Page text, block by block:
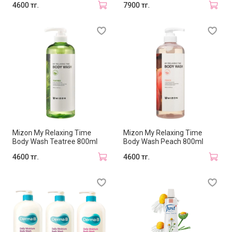
4600 тг.
7900 тг.
Mizon My Relaxing Time
Body Wash Teatree 800ml
4600 тг.
Mizon My Relaxing Time
Body Wash Peach 800ml
4600 тг.